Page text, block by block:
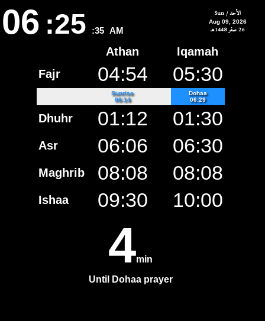
Athan
Iqamah
Fajr
04:54 05:30
Sunrise
06:14
Dohaa
06:29
Dhuhr 01:12 01:30
Asr 06:06 06:30
Maghrib 08:08 08:08
Ishaa 09:30 10:00
4min
Until Dohaa prayer
06 :25 :35 AM
الأحد / Sun
Aug 09, 2026
26 صفر 1448هـ